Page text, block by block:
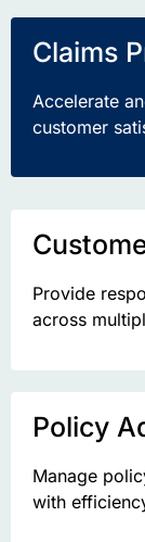
Claims
Accelerate
customer
Provide
across
Policy
Manage
with